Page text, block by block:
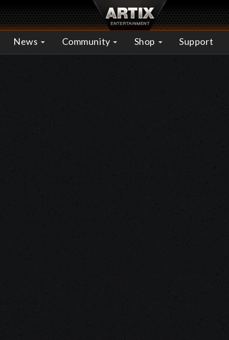
News Community Shop Support